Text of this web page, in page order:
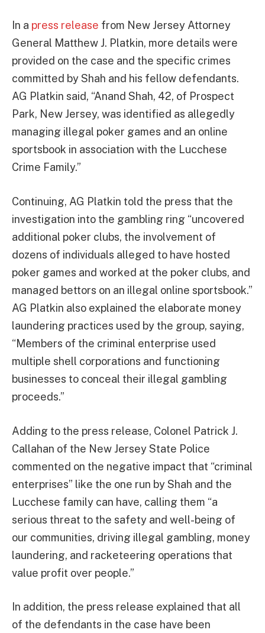
In a press release from New Jersey Attorney
General Matthew J. Platkin, more details were
provided on the case and the specific crimes
committed by Shah and his fellow defendants.
AG Platkin said, “Anand Shah, 42, of Prospect
Park, New Jersey, was identified as allegedly
managing illegal poker games and an online
sportsbook in association with the Lucchese
Crime Family.”
Continuing, AG Platkin told the press that the
investigation into the gambling ring “uncovered
additional poker clubs, the involvement of
dozens of individuals alleged to have hosted
poker games and worked at the poker clubs, and
managed bettors on an illegal online sportsbook.”
AG Platkin also explained the elaborate money
laundering practices used by the group, saying,
“Members of the criminal enterprise used
multiple shell corporations and functioning
businesses to conceal their illegal gambling
proceeds.”
Adding to the press release, Colonel Patrick J.
Callahan of the New Jersey State Police
commented on the negative impact that “criminal
enterprises” like the one run by Shah and the
Lucchese family can have, calling them “a
serious threat to the safety and well-being of
our communities, driving illegal gambling, money
laundering, and racketeering operations that
value profit over people.”
In addition, the press release explained that all
of the defendants in the case have been